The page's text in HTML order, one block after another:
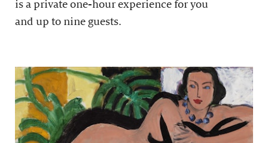
is a private one-hour experience for you
and up to nine guests.